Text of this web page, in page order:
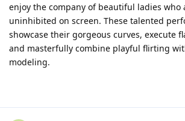
enjoy the company of beautiful ladies who
uninhibited on screen. These talented
showcase their gorgeous curves, execute
and masterfully combine playful flirting
modeling.